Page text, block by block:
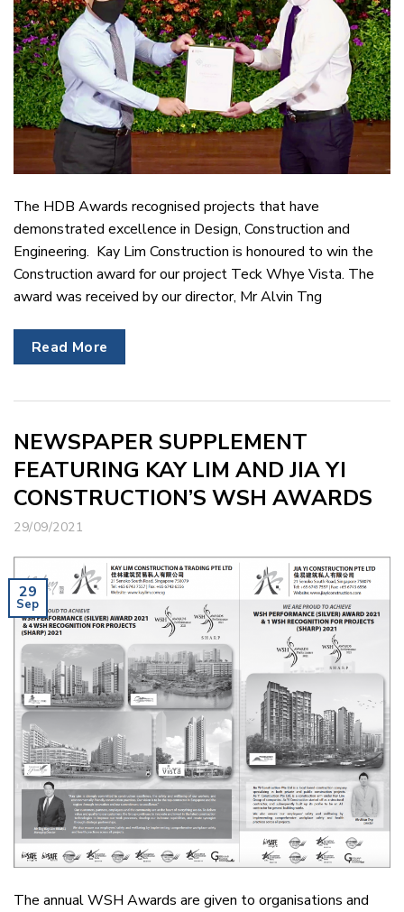
The HDB Awards recognised projects that have
demonstrated excellence in Design, Construction and
Engineering. Kay Lim Construction is honoured to win the
Construction award for our project Teck Whye Vista. The
award was received by our director, Mr Alvin Tng
Read More
NEWSPAPER SUPPLEMENT
FEATURING KAY LIM AND JIA YI
CONSTRUCTION’S WSH AWARDS
29/09/2021
29
Sep
The annual WSH Awards are given to organisations and